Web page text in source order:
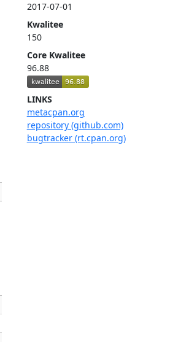
2017-07-01
Kwalitee
150
Core Kwalitee
96.88
LINKS
metacpan.org
repository (github.com)
bugtracker (rt.cpan.org)